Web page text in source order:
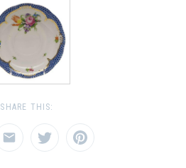
SHARE THIS: